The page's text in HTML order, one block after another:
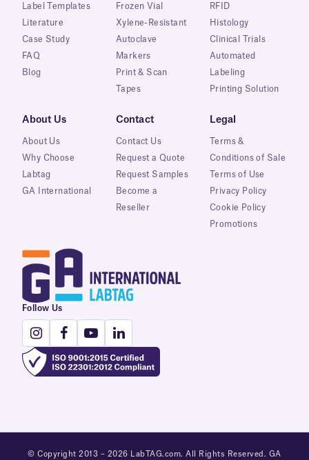
Label Templates
Literature
Case Study
FAQ
Blog
Frozen Vial
Xylene-Resistant
Autoclave
Markers
Print & Scan
Tapes
RFID
Histology
Clinical Trials
Automated
Labeling
Printing Solution
About Us
About Us
Why Choose
Labtag
GA International
Contact
Contact Us
Request a Quote
Request Samples
Become a
Reseller
Legal
Terms &
Conditions of Sale
Terms of Use
Privacy Policy
Cookie Policy
Promotions
Follow Us
© Copyright 2013 – 2026 LabTAG.com. All Rights Reserved. GA